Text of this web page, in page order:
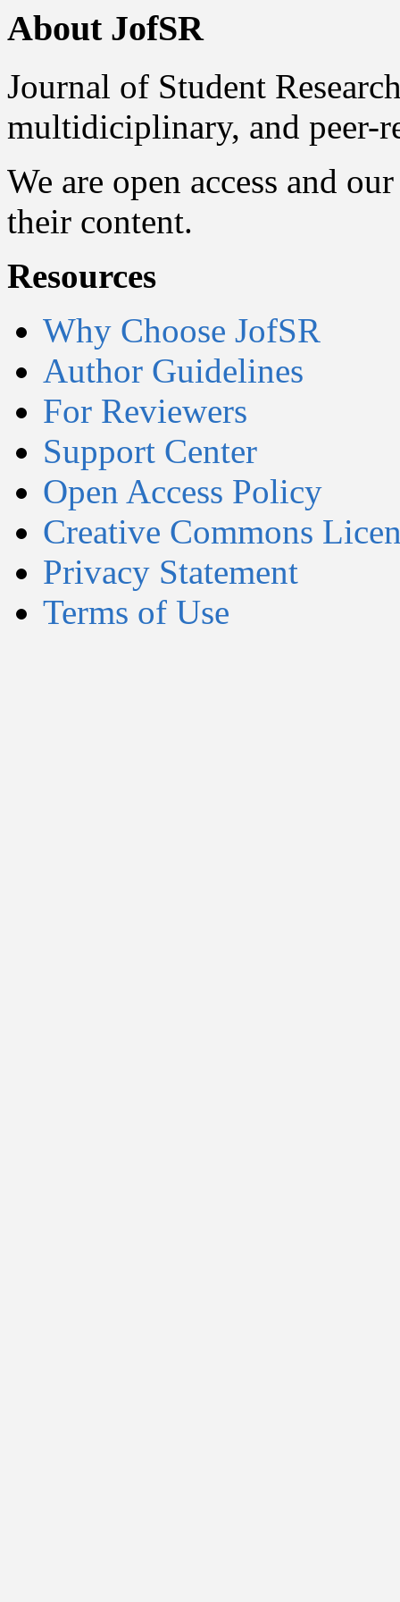
About JofSR
Journal of Student
multidiciplinary, and peer-
We are open access and
their content.
Resources
Why Choose JofSR
Author Guidelines
For Reviewers
Support Center
Open Access Policy
Creative Commons
Privacy Statement
Terms of Use